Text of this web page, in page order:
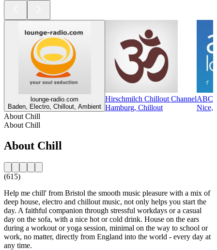
lounge-radio.com
Baden, Electro, Chillout, Ambient
Hirschmilch Chillout Channel
Hamburg, Chillout
ABC
Nice,
About Chill
About Chill
About Chill
(615)
Help me chill' from Bristol the smooth music pleasure with a mix of
deep house, electro and chillout music, not only helps you start the
day. A faithful companion through stressful workdays or a casual
day on the sofa, with a nice hot or cold drink. House on the ears
during a workout or yoga session, minimal on the way to school or
work, no matter, directly from England into the world - every day at
any time.